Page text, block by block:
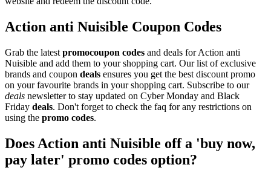
Action anti Nuisible Coupon Codes
Grab the latest promocoupon codes and deals for Action anti
Nuisible and add them to your shopping cart. Our list of exclusive
brands and coupon deals ensures you get the best discount promo
on your favourite brands in your shopping cart. Subscribe to our
deals newsletter to stay updated on Cyber Monday and Black
Friday deals. Don't forget to check the faq for any restrictions on
using the promo codes.
Does Action anti Nuisible off a 'buy now,
pay later' promo codes option?